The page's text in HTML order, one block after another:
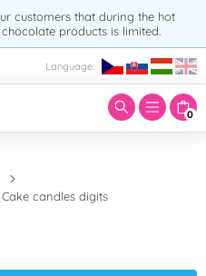
customers that during the hot
products is limited.
Language:
0
Cake candles digits